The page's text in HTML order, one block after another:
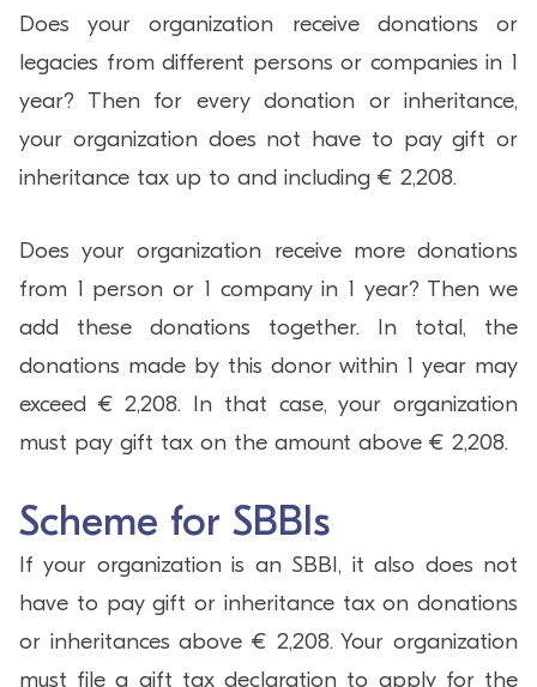
Does your organization receive donations or
legacies from different persons or companies in 1
year? Then for every donation or inheritance,
your organization does not have to pay gift or
inheritance tax up to and including € 2,208.
Does your organization receive more donations
from 1 person or 1 company in 1 year? Then we
add these donations together. In total, the
donations made by this donor within 1 year may
exceed € 2,208. In that case, your organization
must pay gift tax on the amount above € 2,208.
Scheme for SBBIs
If your organization is an SBBI, it also does not
have to pay gift or inheritance tax on donations
or inheritances above € 2,208. Your organization
must file a gift tax declaration to apply for the